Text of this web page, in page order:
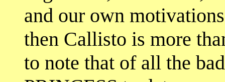
and our own
then Callisto is more
to note that of all the